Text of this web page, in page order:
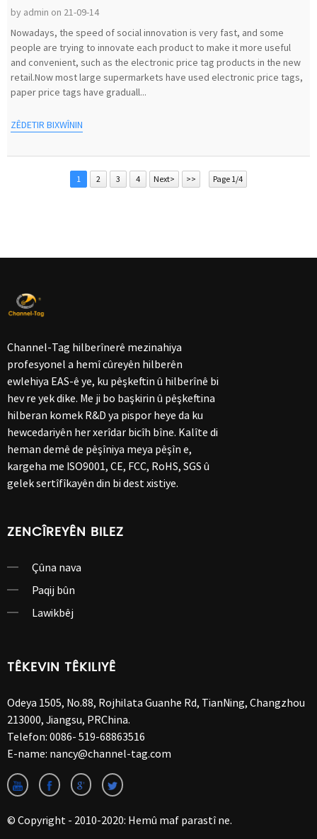
by admin on 21-09-14
Nowadays, the speed of social innovation is very fast, and some
people are trying to innovate each product to make it more useful
and convenient, such as the electronic price tag products in the new
retail.Now most large supermarkets have used electronic price tags,
paper price tags have graduall...
ZÊDETIR BIXWÎNIN
1 2 3 4 Next> >> Page 1/4
Channel-Tag hilberînerê mezinahiya
profesyonel a hemî cûreyên hilberên
ewlehiya EAS-ê ye, ku pêşkeftin û hilberînê bi
hev re yek dike. Me ji bo başkirin û pêşkeftina
hilberan komek R&D ya pispor heye da ku
hewcedariyên her xerîdar bicîh bîne. Kalîte di
heman demê de pêşîniya meya pêşîn e,
kargeha me ISO9001, CE, FCC, RoHS, SGS û
gelek sertîfîkayên din bi dest xistiye.
ZENCÎREYÊN BILEZ
Çûna nava
Paqij bûn
Lawikbêj
TÊKEVIN TÊKILIYÊ
Odeya 1505, No.88, Rojhilata Guanhe Rd, TianNing, Changzhou
213000, Jiangsu, PRChina.
Telefon: 0086- 519-68863516
E-name: nancy@channel-tag.com
© Copyright - 2010-2020: Hemû maf parastî ne.